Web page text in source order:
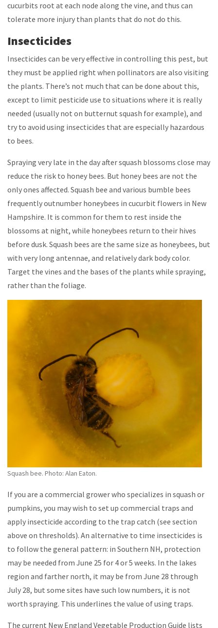
cucurbits root at each node along the vine, and thus can
tolerate more injury than plants that do not do this.
Insecticides
Insecticides can be very effective in controlling this pest, but
they must be applied right when pollinators are also visiting
the plants. There’s not much that can be done about this,
except to limit pesticide use to situations where it is really
needed (usually not on butternut squash for example), and
try to avoid using insecticides that are especially hazardous
to bees.
Spraying very late in the day after squash blossoms close may
reduce the risk to honey bees. But honey bees are not the
only ones affected. Squash bee and various bumble bees
frequently outnumber honeybees in cucurbit flowers in New
Hampshire. It is common for them to rest inside the
blossoms at night, while honeybees return to their hives
before dusk. Squash bees are the same size as honeybees, but
with very long antennae, and relatively dark body color.
Target the vines and the bases of the plants while spraying,
rather than the foliage.
Squash bee. Photo: Alan Eaton.
If you are a commercial grower who specializes in squash or
pumpkins, you may wish to set up commercial traps and
apply insecticide according to the trap catch (see section
above on thresholds). An alternative to time insecticides is
to follow the general pattern: in Southern NH, protection
may be needed from June 25 for 4 or 5 weeks. In the lakes
region and farther north, it may be from June 28 through
July 28, but some sites have such low numbers, it is not
worth spraying. This underlines the value of using traps.
The current New England Vegetable Production Guide lists